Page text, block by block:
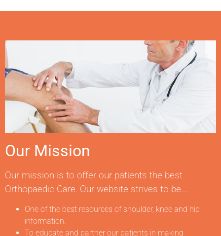
Our Mission
Our mission is to offer our patients the best
Orthopaedic Care. Our website strives to be….
One of the best resources of shoulder, knee and hip
information.
To educate and partner our patients in making